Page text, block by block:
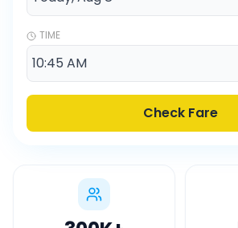
TIME
Check Fare